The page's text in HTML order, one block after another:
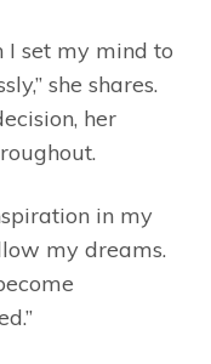
I set my mind to
she shares.
her
in my
my dreams.